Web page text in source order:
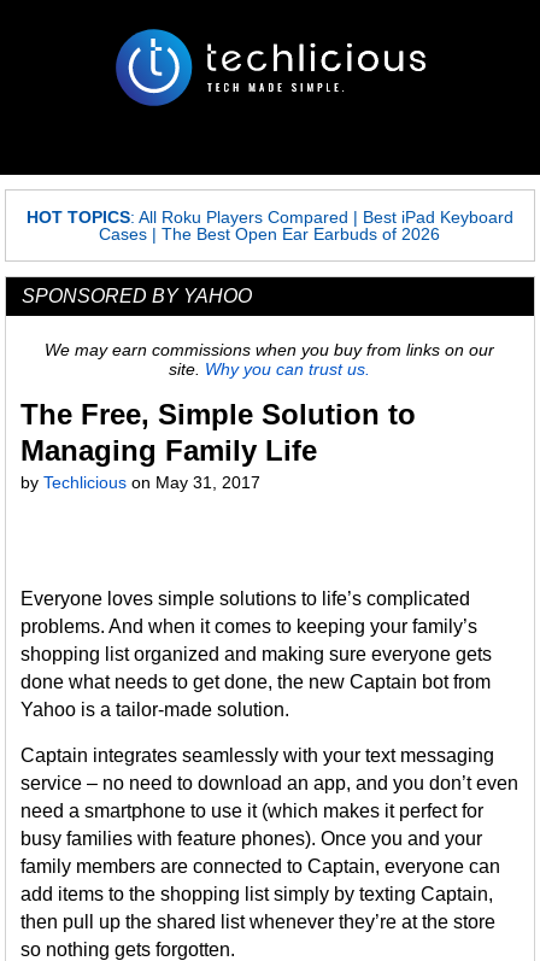
HOT TOPICS: All Roku Players Compared | Best iPad Keyboard
Cases |The Best Open Ear Earbuds of 2026
SPONSORED BY YAHOO
We may earn commissions when you buy from links on our
site. Why you can trust us.
The Free, Simple Solution to
Managing Family Life
byTechlicious on May 31, 2017
Everyone loves simple solutions to life’s complicated
problems. And when it comes to keeping your family’s
shopping list organized and making sure everyone gets
done what needs to get done, the new Captain bot from
Yahoo is a tailor-made solution.
Captain integrates seamlessly with your text messaging
service – no need to download an app, and you don’t even
need a smartphone to use it (which makes it perfect for
busy families with feature phones). Once you and your
family members are connected to Captain, everyone can
add items to the shopping list simply by texting Captain,
then pull up the shared list whenever they’re at the store
so nothing gets forgotten.